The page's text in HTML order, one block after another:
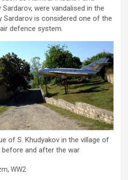
were vandalised in the
Sardarov is considered one of the
defence system.
of S. Khudyakov in the village of
before and after the war
, WW2